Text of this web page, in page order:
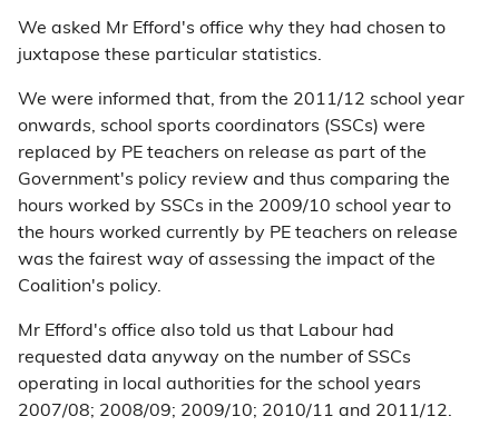
We asked Mr Efford's office why they had chosen to
juxtapose these particular statistics.
We were informed that, from the 2011/12 school year
onwards, school sports coordinators (SSCs) were
replaced by PE teachers on release as part of the
Government's policy review and thus comparing the
hours worked by SSCs in the 2009/10 school year to
the hours worked currently by PE teachers on release
was the fairest way of assessing the impact of the
Coalition's policy.
Mr Efford's office also told us that Labour had
requested data anyway on the number of SSCs
operating in local authorities for the school years
2007/08; 2008/09; 2009/10; 2010/11 and 2011/12.